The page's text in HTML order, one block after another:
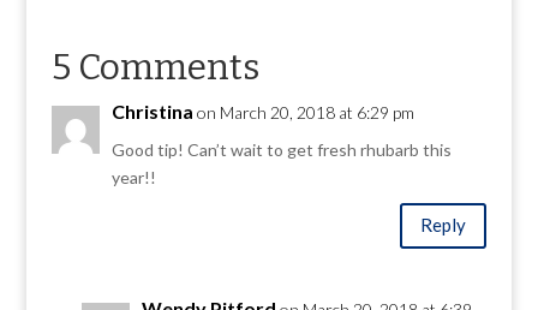
5 Comments
Christina on March 20, 2018 at 6:29 pm
Good tip! Can’t wait to get fresh rhubarb this
year!!
Reply